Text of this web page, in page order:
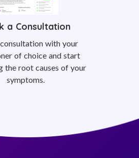
a Consultation
with your
of choice and start
the root causes of your
symptoms.